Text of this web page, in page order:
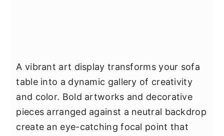
A vibrant art display transforms your sofa
table into a dynamic gallery of creativity
and color. Bold artworks and decorative
pieces arranged against a neutral backdrop
create an eye-catching focal point that